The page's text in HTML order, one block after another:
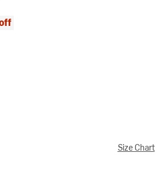
Size Chart